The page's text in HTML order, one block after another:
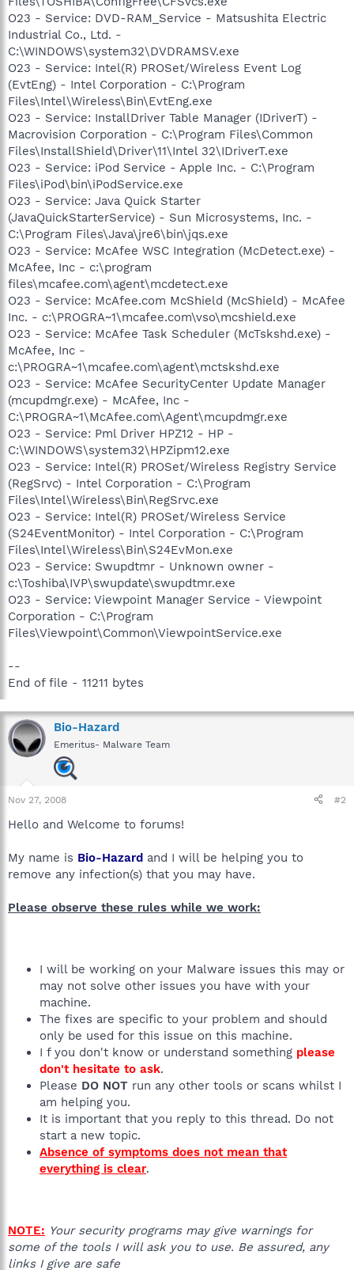
O23 - Service: DVD-RAM_Service - Matsushita Electric
Industrial Co., Ltd. -
C:\WINDOWS\system32\DVDRAMSV.exe
O23 - Service: Intel(R) PROSet/Wireless Event Log
(EvtEng) - Intel Corporation - C:\Program
Files\Intel\Wireless\Bin\EvtEng.exe
O23 - Service: InstallDriver Table Manager (IDriverT) -
Macrovision Corporation - C:\Program Files\Common
Files\InstallShield\Driver\11\Intel 32\IDriverT.exe
O23 - Service: iPod Service - Apple Inc. - C:\Program
Files\iPod\bin\iPodService.exe
O23 - Service: Java Quick Starter
(JavaQuickStarterService) - Sun Microsystems, Inc. -
C:\Program Files\Java\jre6\bin\jqs.exe
O23 - Service: McAfee WSC Integration (McDetect.exe) -
McAfee, Inc - c:\program
files\mcafee.com\agent\mcdetect.exe
O23 - Service: McAfee.com McShield (McShield) - McAfee
Inc. - c:\PROGRA~1\mcafee.com\vso\mcshield.exe
O23 - Service: McAfee Task Scheduler (McTskshd.exe) -
McAfee, Inc -
c:\PROGRA~1\mcafee.com\agent\mctskshd.exe
O23 - Service: McAfee SecurityCenter Update Manager
(mcupdmgr.exe) - McAfee, Inc -
C:\PROGRA~1\McAfee.com\Agent\mcupdmgr.exe
O23 - Service: Pml Driver HPZ12 - HP -
C:\WINDOWS\system32\HPZipm12.exe
O23 - Service: Intel(R) PROSet/Wireless Registry Service
(RegSrvc) - Intel Corporation - C:\Program
Files\Intel\Wireless\Bin\RegSrvc.exe
O23 - Service: Intel(R) PROSet/Wireless Service
(S24EventMonitor) - Intel Corporation - C:\Program
Files\Intel\Wireless\Bin\S24EvMon.exe
O23 - Service: Swupdtmr - Unknown owner -
c:\Toshiba\IVP\swupdate\swupdtmr.exe
O23 - Service: Viewpoint Manager Service - Viewpoint
Corporation - C:\Program
Files\Viewpoint\Common\ViewpointService.exe
--
End of file - 11211 bytes
Bio-Hazard
Emeritus- Malware Team
Nov 27, 2008 #2
Hello and Welcome to forums!
My name is Bio-Hazard and I will be helping you to
remove any infection(s) that you may have.
Please observe these rules while we work:
I will be working on your Malware issues this may or
may not solve other issues you have with your
machine.
The fixes are specific to your problem and should
only be used for this issue on this machine.
I f you don't know or understand something please
don't hesitate to ask.
Please DO NOT run any other tools or scans whilst I
am helping you.
It is important that you reply to this thread. Do not
start a new topic.
Absence of symptoms does not mean that
everything is clear.
NOTE: Your security programs may give warnings for
some of the tools I will ask you to use. Be assured, any
links I give are safe